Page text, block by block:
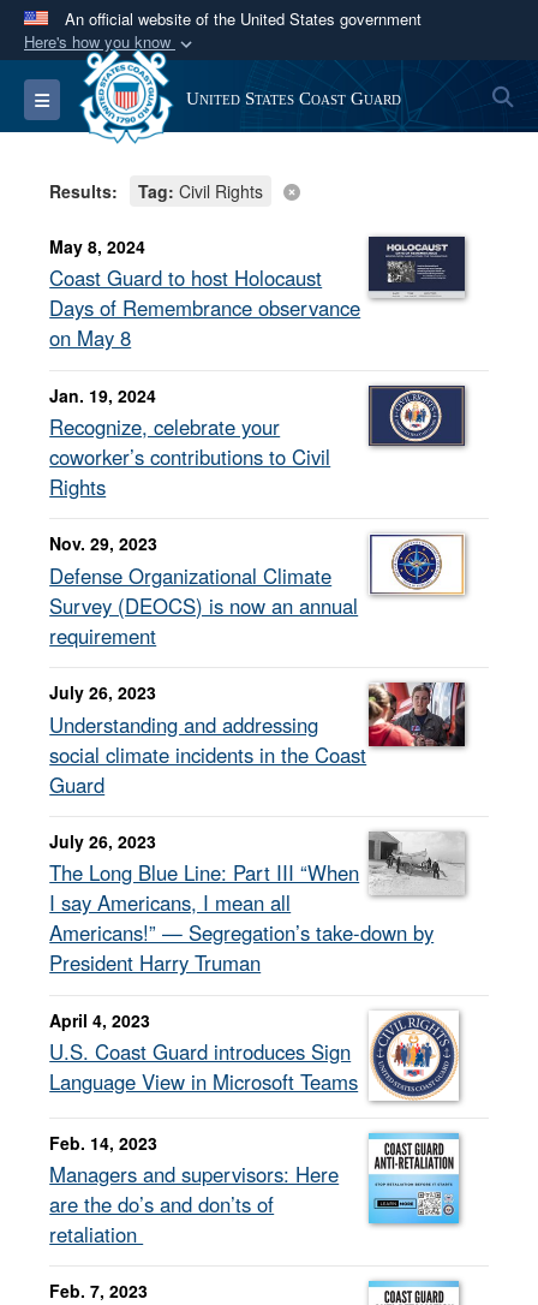
An official website of the United States government
Here's how you know
Official websites use .mil
A.milwebsite belongs to an official U.S.
Department of Defense organization in the United
Secure .mil websites use HTTPS
Alock ( )or https://means you’ve safely
connected to the .mil website. Share sensitive
information only on official, secure websites.
Toggle navigation United States Coast Guard
Results: Tag: Civil Rights
May 8, 2024
Coast Guard to host Holocaust
Days of Remembrance observance
on May 8
Jan. 19, 2024
Recognize, celebrate your
coworker’s contributions to Civil
Rights
Nov. 29, 2023
Defense Organizational Climate
Survey (DEOCS) is now an annual
requirement
July 26, 2023
Understanding and addressing
social climate incidents in the Coast
Guard
July 26, 2023
The Long Blue Line: Part III “When
I say Americans, I mean all
Americans!” — Segregation’s take-down by
President Harry Truman
April 4, 2023
U.S. Coast Guard introduces Sign
Language View in Microsoft Teams
Feb. 14, 2023
Managers and supervisors: Here
are the do’s and don’ts of
retaliation
Feb. 7, 2023